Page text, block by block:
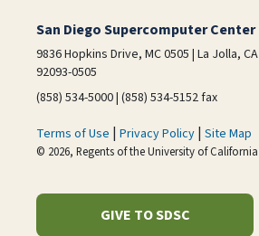
San Diego Supercomputer Center
9836 Hopkins Drive, MC 0505 | La Jolla, CA
92093-0505
(858) 534-5000 | (858) 534-5152 fax
Terms of Use | Privacy Policy | Site Map
© 2026, Regents of the University of California
GIVE TO SDSC